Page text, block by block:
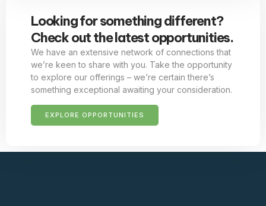
Looking for something different?
Check out the latest opportunities.
We have an extensive network of connections that
we’re keen to share with you. Take the opportunity
to explore our offerings – we’re certain there’s
something exceptional awaiting your consideration.
EXPLORE OPPORTUNITIES